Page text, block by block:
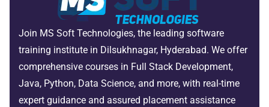
Join MS Soft Technologies, the leading software
training institute in Dilsukhnagar, Hyderabad. We offer
comprehensive courses in Full Stack Development,
Java, Python, Data Science, and more, with real-time
expert guidance and assured placement assistance